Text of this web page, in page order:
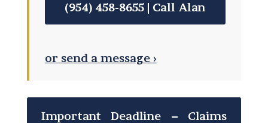
(954) 458-8655 | Call Alan
or send a message ›
Important Deadline – Claims